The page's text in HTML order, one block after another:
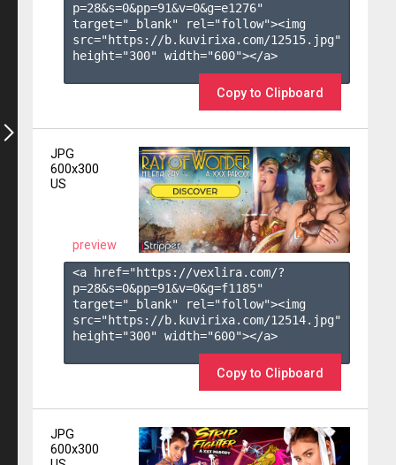
p=28&s=0&pp=91&v=0&g=e1276"
target="_blank" rel="follow"><img
src="https://b.kuvirixa.com/12515.jpg"
height="300" width="600"></a>
Copy to Clipboard
JPG
600x300
US
preview
<a href="https://vexlira.com/?
p=28&s=0&pp=91&v=0&g=f1185"
target="_blank" rel="follow"><img
src="https://b.kuvirixa.com/12514.jpg"
height="300" width="600"></a>
Copy to Clipboard
JPG
600x300